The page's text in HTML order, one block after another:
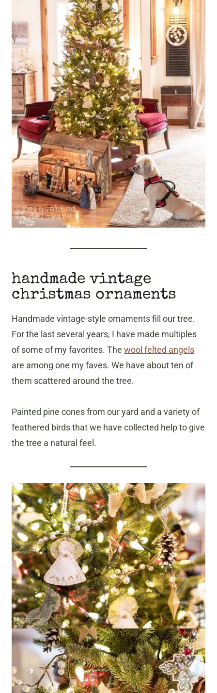
handmade vintage
christmas ornaments
Handmade vintage-style ornaments fill our tree.
For the last several years, I have made multiples
of some of my favorites. The wool felted angels
are among one my faves. We have about ten of
them scattered around the tree.
Painted pine cones from our yard and a variety of
feathered birds that we have collected help to give
the tree a natural feel.